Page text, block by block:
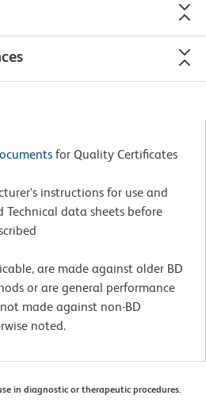
for Quality Certificates
instructions for use and
Technical data sheets before
are made against older BD
or are general performance
made against non-BD
noted.
in diagnostic or therapeutic procedures.